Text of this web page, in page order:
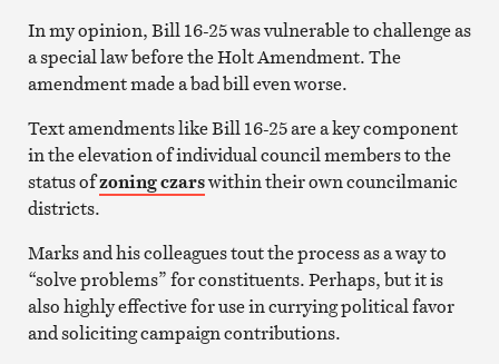
In my opinion, Bill 16-25 was vulnerable to challenge as
a special law before the Holt Amendment. The
amendment made a bad bill even worse.
Text amendments like Bill 16-25 are a key component
in the elevation of individual council members to the
status ofzoning czarswithin their own councilmanic
districts.
Marks and his colleagues tout the process as a way to
“solve problems” for constituents. Perhaps, but it is
also highly effective for use in currying political favor
and soliciting campaign contributions.